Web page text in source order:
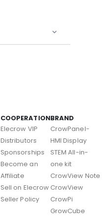
COOPERATION
Elecrow VIP
Distributors
Sponsorships
Become an
Affiliate
Sell on Elecrow
Seller Policy
BRAND
CrowPanel-
HMI Display
STEM All-in-
one kit
CrowView Note
CrowView
CrowPi
GrowCube